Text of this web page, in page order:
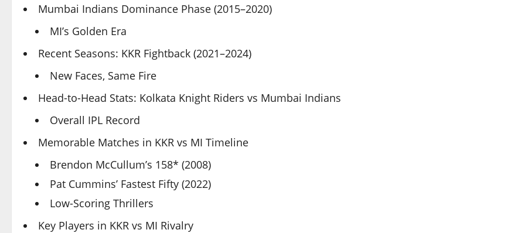
Mumbai Indians Dominance Phase (2015–2020)
MI’s Golden Era
Recent Seasons: KKR Fightback (2021–2024)
New Faces, Same Fire
Head-to-Head Stats: Kolkata Knight Riders vs Mumbai Indians
Overall IPL Record
Memorable Matches in KKR vs MI Timeline
Brendon McCullum’s 158* (2008)
Pat Cummins’ Fastest Fifty (2022)
Low-Scoring Thrillers
Key Players in KKR vs MI Rivalry